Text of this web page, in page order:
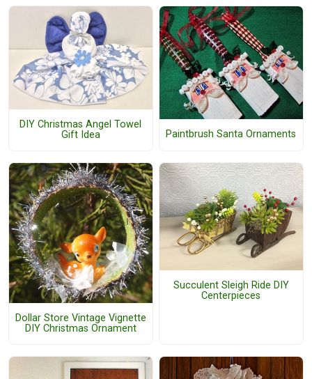
DIY Christmas Angel Towel
Gift Idea
Paintbrush Santa Ornaments
Dollar Store Vintage Vignette
DIY Christmas Ornament
Succulent Sleigh Ride DIY
Centerpieces